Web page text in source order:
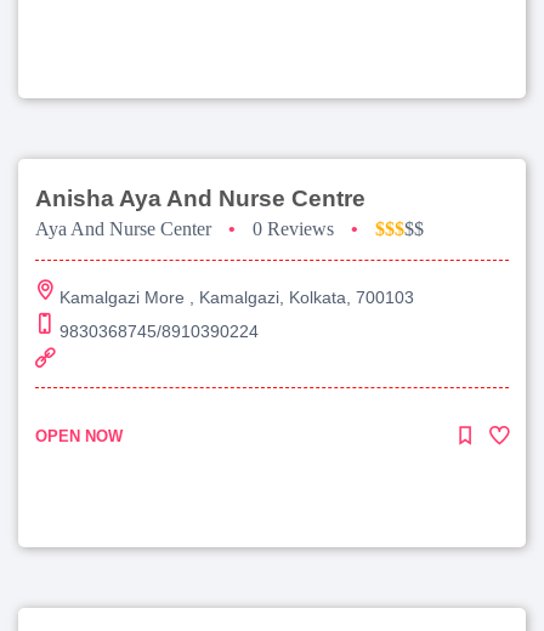
Anisha Aya And Nurse Centre
Aya And Nurse Center • 0 Reviews • $$$$$
Kamalgazi More , Kamalgazi, Kolkata, 700103
9830368745/8910390224
OPEN NOW